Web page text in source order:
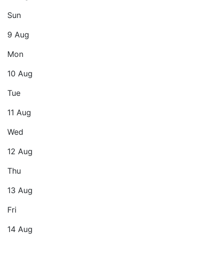
Sun
9 Aug
Mon
10 Aug
Tue
11 Aug
Wed
12 Aug
Thu
13 Aug
Fri
14 Aug